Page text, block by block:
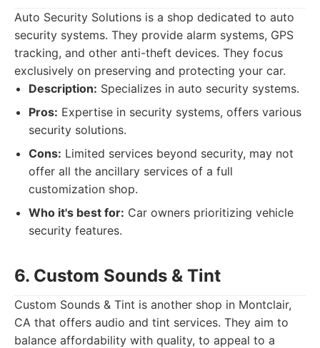
Auto Security Solutions is a shop dedicated to auto
security systems. They provide alarm systems, GPS
tracking, and other anti-theft devices. They focus
exclusively on preserving and protecting your car.
Description: Specializes in auto security systems.
Pros: Expertise in security systems, offers various
security solutions.
Cons: Limited services beyond security, may not
offer all the ancillary services of a full
customization shop.
Who it's best for: Car owners prioritizing vehicle
security features.
6. Custom Sounds & Tint
Custom Sounds & Tint is another shop in Montclair,
CA that offers audio and tint services. They aim to
balance affordability with quality, to appeal to a